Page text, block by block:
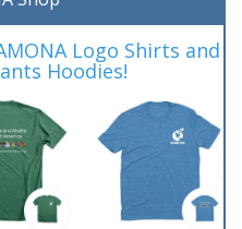
Logo Shirts and
Hoodies!